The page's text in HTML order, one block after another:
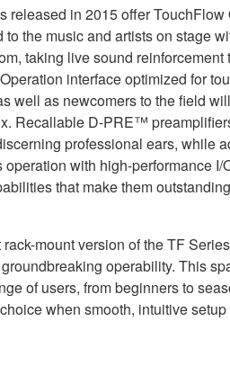
released in 2015 offer
the music and artists on stage
taking live sound reinforcement
interface optimized for
well as newcomers to the field
Recallable D-PRE™
professional ears, while
with high-performance I/
that make them
mount version of the TF
operability. This
of users, from beginners to
when smooth, intuitive